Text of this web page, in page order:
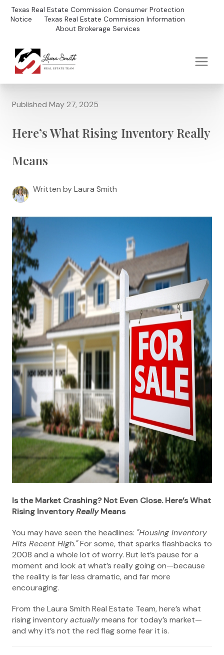
Texas Real Estate Commission Consumer Protection
Notice
Texas Real Estate Commission Information
About Brokerage Services
Published May 27, 2025
Here’s What Rising Inventory Really
Means
Written by Laura Smith
Is the Market Crashing? Not Even Close. Here’s What
Rising InventoryReallyMeans
You may have seen the headlines: "Housing Inventory
Hits Recent High."For some, that sparks flashbacks to
2008 and a whole lot of worry. But let’s pause for a
moment and look at what’s really going on—because
the reality is far less dramatic, and far more
encouraging.
From the Laura Smith Real Estate Team, here’s what
rising inventoryactuallymeans for today’s market—
and why it’s not the red flag some fear it is.